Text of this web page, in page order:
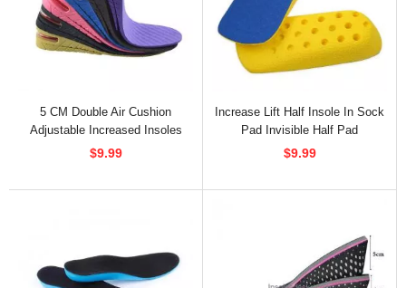
5 CM Double Air Cushion
Adjustable Increased Insoles
$9.99
Increase Lift Half Insole In Sock
Pad Invisible Half Pad
$9.99